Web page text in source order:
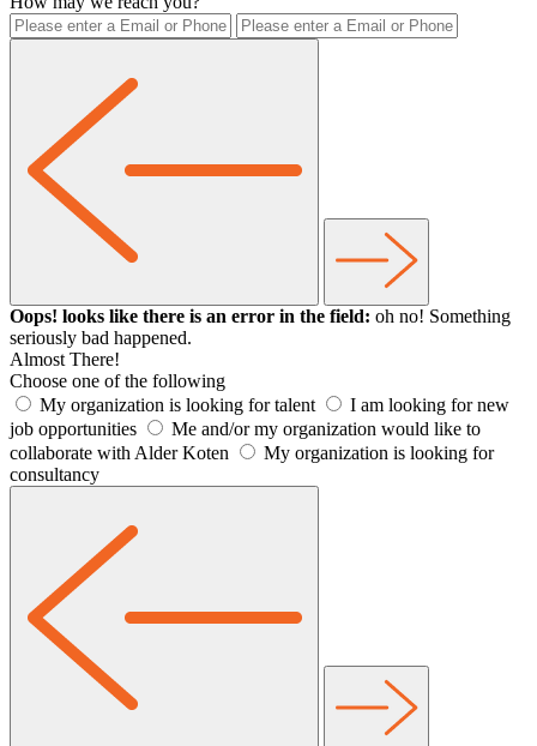
Oops! looks like there is an error in the field: oh no! Something
seriously bad happened.
Almost There!
Choose one of the following
My organization is looking for talent
I am looking for new
job opportunities
Me and/or my organization would like to
collaborate with Alder Koten
My organization is looking for
consultancy